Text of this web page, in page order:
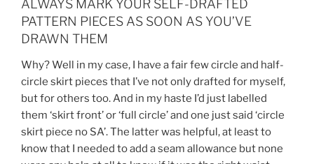
ALWAYS MARK YOUR SELF-DRAFTED
PATTERN PIECES AS SOON AS YOU’VE
DRAWN THEM
Why? Well in my case, I have a fair few circle and half-
circle skirt pieces that I’ve not only drafted for myself,
but for others too. And in my haste I’d just labelled
them ‘skirt front’ or ‘full circle’ and one just said ‘circle
skirt piece no SA’. The latter was helpful, at least to
know that I needed to add a seam allowance but none